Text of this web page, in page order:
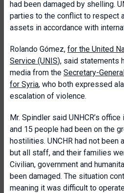
had been damaged by shelling.
parties to the conflict to respect
assets in accordance with
Rolando Gómez, for the United
Service (UNIS), said statements
media from the Secretary-
for Syria, who both expressed
escalation of violence.
Mr. Spindler said UNHCR’s
and 15 people had been on the
hostilities. UNCHR had not been
but all staff, and their families
Civilian, government and
been damaged. The situation
meaning it was difficult to